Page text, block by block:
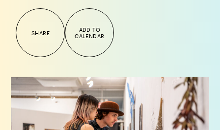
SHARE
ADD TO
CALENDAR